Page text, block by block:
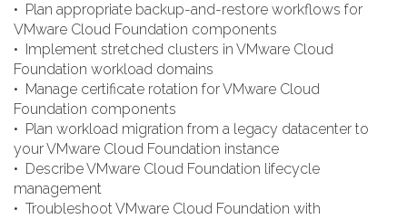
• Plan appropriate backup-and-restore workflows for
VMware Cloud Foundation components
• Implement stretched clusters in VMware Cloud
Foundation workload domains
• Manage certificate rotation for VMware Cloud
Foundation components
• Plan workload migration from a legacy datacenter to
your VMware Cloud Foundation instance
• Describe VMware Cloud Foundation lifecycle
management
• Troubleshoot VMware Cloud Foundation with